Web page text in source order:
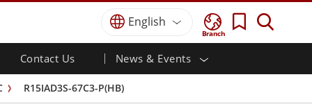
Branch
English
Contact Us News & Events
Defense Grade
Defence Rugged Laptop
HMI/Industrial Automation
Marine
Partner Portal
Trade Show Events
Certifications/Compliance
R15IAD3S-67C3-P(HB)